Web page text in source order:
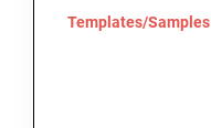
Templates/Samples